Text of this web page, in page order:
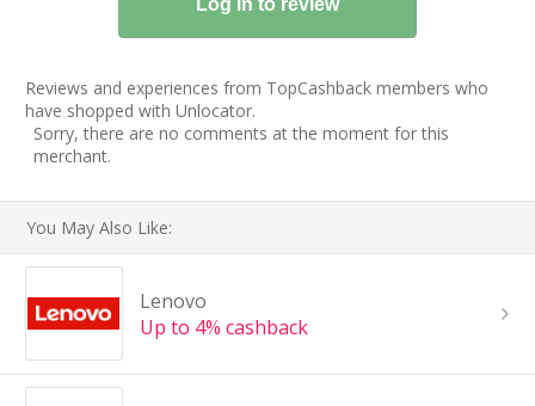
Reviews and experiences from TopCashback members who
have shopped with Unlocator.
Sorry, there are no comments at the moment for this
merchant.
You May Also Like:
Lenovo
Up to 4% cashback